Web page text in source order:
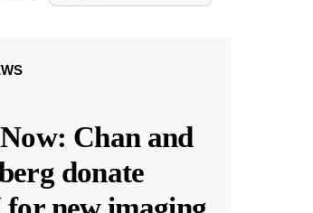
Chan and
donate